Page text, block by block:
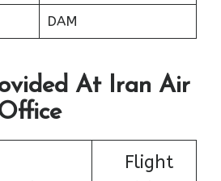
DAM
At Iran Air
Flight